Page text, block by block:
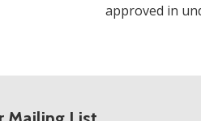
approved in